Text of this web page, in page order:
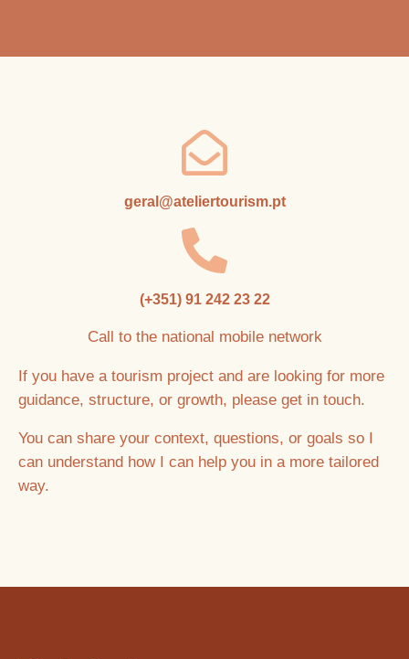
geral@ateliertourism.pt
(+351) 91 242 23 22
Call to the national mobile network
If you have a tourism project and are looking for more
guidance, structure, or growth, please get in touch.
You can share your context, questions, or goals so I
can understand how I can help you in a more tailored
way.